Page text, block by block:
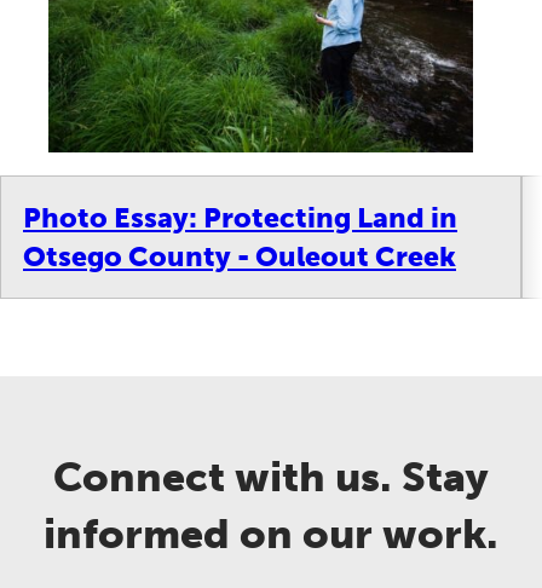
Photo Essay: Protecting Land in
Otsego County - Ouleout Creek
Connect with us. Stay
informed on our work.